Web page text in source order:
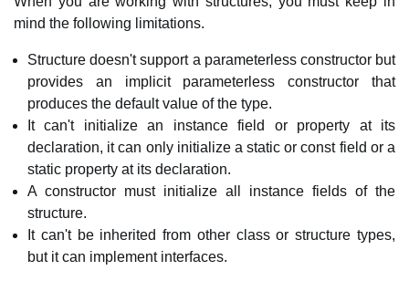
mind the following limitations.
Structure doesn't support a parameterless constructor but
provides an implicit parameterless constructor that
produces the default value of the type.
It can't initialize an instance field or property at its
declaration, it can only initialize a static or const field or a
static property at its declaration.
A constructor must initialize all instance fields of the
structure.
It can't be inherited from other class or structure types,
but it can implement interfaces.